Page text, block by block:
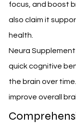
focus, and boost
also claim it
health.
Neura
quick cognitive
the brain over
improve overall